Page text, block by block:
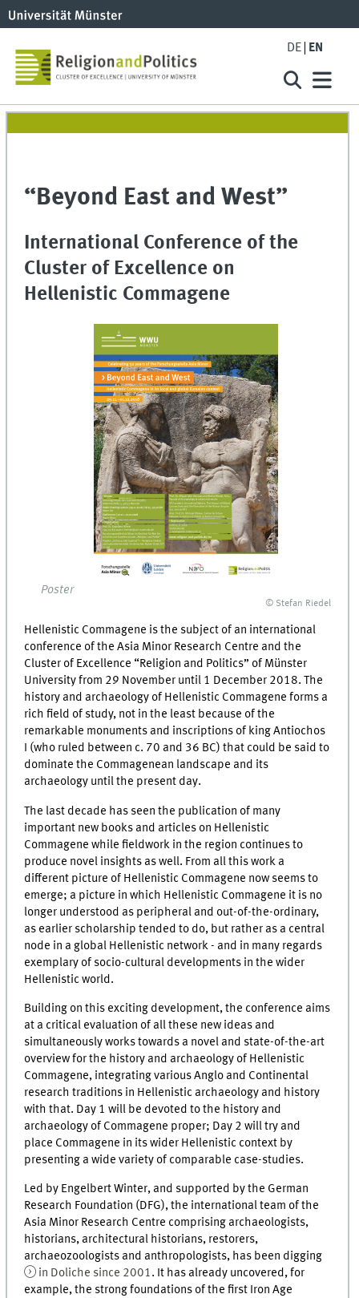
DE EN
“Beyond East and West”
International Conference of the
Cluster of Excellence on
Hellenistic Commagene
Poster
© Stefan Riedel
Hellenistic Commagene is the subject of an international
conference of the Asia Minor Research Centre and the
Cluster of Excellence “Religion and Politics” of Münster
University from 29 November until 1 December 2018. The
history and archaeology of Hellenistic Commagene forms a
rich field of study, not in the least because of the
remarkable monuments and inscriptions of king Antiochos
I (who ruled between c. 70 and 36 BC) that could be said to
dominate the Commagenean landscape and its
archaeology until the present day.
The last decade has seen the publication of many
important new books and articles on Hellenistic
Commagene while fieldwork in the region continues to
produce novel insights as well. From all this work a
different picture of Hellenistic Commagene now seems to
emerge; a picture in which Hellenistic Commagene it is no
longer understood as peripheral and out-of-the-ordinary,
as earlier scholarship tended to do, but rather as a central
node in a global Hellenistic network - and in many regards
exemplary of socio-cultural developments in the wider
Hellenistic world.
Building on this exciting development, the conference aims
at a critical evaluation of all these new ideas and
simultaneously works towards a novel and state-of-the-art
overview for the history and archaeology of Hellenistic
Commagene, integrating various Anglo and Continental
research traditions in Hellenistic archaeology and history
with that. Day 1 will be devoted to the history and
archaeology of Commagene proper; Day 2 will try and
place Commagene in its wider Hellenistic context by
presenting a wide variety of comparable case-studies.
Led by Engelbert Winter, and supported by the German
Research Foundation (DFG), the international team of the
Asia Minor Research Centre comprising archaeologists,
historians, architectural historians, restorers,
archaeozoologists and anthropologists, has been digging
in Doliche since 2001. It has already uncovered, for
example, the strong foundations of the first Iron Age